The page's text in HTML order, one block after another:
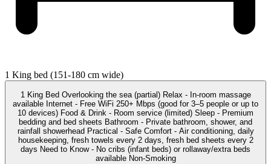
1 King bed (151-180 cm wide)
1 King Bed Overlooking the sea (partial) Relax - In-room massage
available Internet - Free WiFi 250+ Mbps (good for 3–5 people or up to
10 devices) Food & Drink - Room service (limited) Sleep - Premium
bedding and bed sheets Bathroom - Private bathroom, shower, and
rainfall showerhead Practical - Safe Comfort - Air conditioning, daily
housekeeping, fresh towels every 2 days, fresh bed sheets every 2
days Need to Know - No cribs (infant beds) or rollaway/extra beds
available Non-Smoking